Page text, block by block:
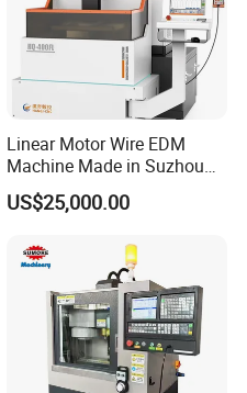
Linear Motor Wire EDM
Machine Made in Suzhou
by Hanqicnc
US$25,000.00